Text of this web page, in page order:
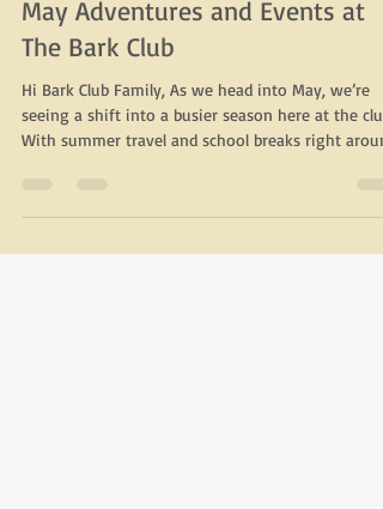
Monthly Newsletters
May Adventures and Events at
The Bark Club
Hi Bark Club Family, As we head into May, we’re
the corner, boarding and weekend stays will begin